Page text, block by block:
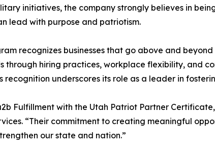
initiatives, the company strongly believes in
lead with purpose and patriotism.
recognizes businesses that go above and
through hiring practices, workplace flexibility, and
recognition underscores its role as a leader in
Fulfillment with the Utah Patriot Partner
“Their commitment to creating meaningful
our state and nation.”